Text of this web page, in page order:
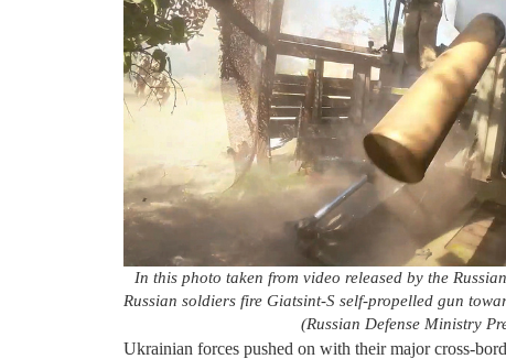
In this photo taken from video released by the
Russian soldiers fire Giatsint-S self-propelled gun
(Russian Defense Ministry
Ukrainian forces pushed on with their major cross-